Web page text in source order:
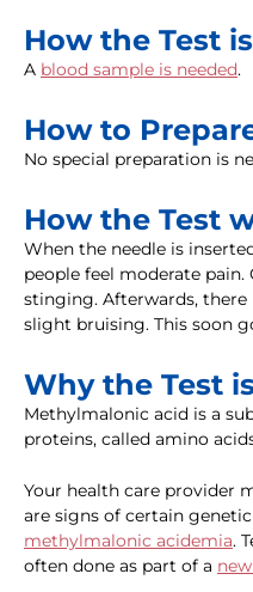
How the Test
A blood sample is needed.
How to
No special preparation is
How the Test
When the needle is
people feel moderate
stinging. Afterwards,
slight bruising. This soon
Why the Test
Methylmalonic acid is a
proteins, called amino
Your health care provider
are signs of certain
methylmalonic acidemia.
often done as part of a